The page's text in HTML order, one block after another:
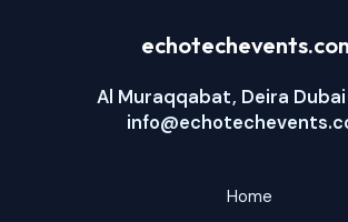
Al Muraqqabat, Deira Dubai
Home